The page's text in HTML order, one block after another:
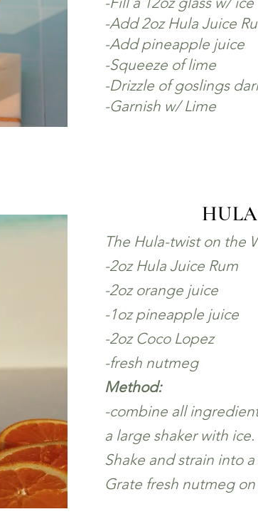
-Add 2oz Hula Juice
-Add pineapple juice
-Squeeze of lime
-Drizzle of goslings
-Garnish w/ Lime
The Hula-twist on the
-2oz Hula Juice Rum
-2oz orange juice
-1oz pineapple juice
-2oz Coco Lopez
-fresh nutmeg
Method:
-combine all
a large shaker with ice.
Shake and strain into
Grate fresh nutmeg